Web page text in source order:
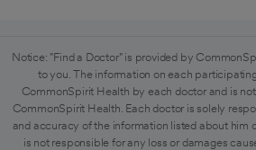
Notice: "Find a Doctor" is provided by
to you. The information on each
CommonSpirit Health by each doctor and is
CommonSpirit Health. Each doctor is solely
and accuracy of the information listed about him
is not responsible for any loss or damages